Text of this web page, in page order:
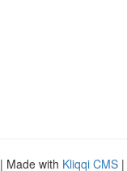
| Made with Kliqqi CMS |